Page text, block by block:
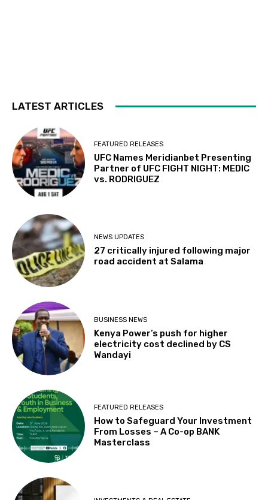
LATEST ARTICLES
FEATURED RELEASES
UFC Names Meridianbet Presenting
Partner of UFC FIGHT NIGHT: MEDIC
vs. RODRIGUEZ
NEWS UPDATES
27 critically injured following major
road accident at Salama
BUSINESS NEWS
Kenya Power’s push for higher
electricity cost declined by CS
Wandayi
FEATURED RELEASES
How to Safeguard Your Investment
From Losses – A Co-op BANK
Masterclass